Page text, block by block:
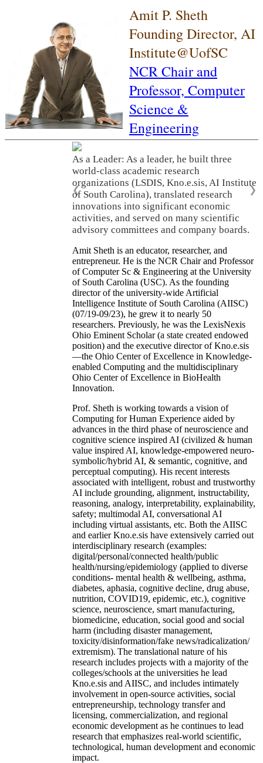
Amit P. Sheth
Founding Director, AI
Institute@UofSC
NCR Chair and
Professor, Computer
Science &
Engineering
As a Leader: As a leader, he built three
world-class academic research
organizations (LSDIS, Kno.e.sis, AI Institute
of South Carolina), translated research
innovations into significant economic
activities, and served on many scientific
advisory committees and company boards.
❮ ❯
Amit Sheth is an educator, researcher, and
entrepreneur. He is the NCR Chair and Professor
of Computer Sc & Engineering at the University
of South Carolina (USC). As the founding
director of the university-wide Artificial
Intelligence Institute of South Carolina (AIISC)
(07/19-09/23), he grew it to nearly 50
researchers. Previously, he was the LexisNexis
Ohio Eminent Scholar (a state created endowed
position) and the executive director of Kno.e.sis
—the Ohio Center of Excellence in Knowledge-
enabled Computing and the multidisciplinary
Ohio Center of Excellence in BioHealth
Innovation.
Prof. Sheth is working towards a vision of
Computing for Human Experience aided by
advances in the third phase of neuroscience and
cognitive science inspired AI (civilized & human
value inspired AI, knowledge-empowered neuro-
symbolic/hybrid AI, & semantic, cognitive, and
perceptual computing). His recent interests
associated with intelligent, robust and trustworthy
AI include grounding, alignment, instructability,
reasoning, analogy, interpretability, explainability,
safety; multimodal AI, conversational AI
including virtual assistants, etc. Both the AIISC
and earlier Kno.e.sis have extensively carried out
interdisciplinary research (examples:
digital/personal/connected health/public
health/nursing/epidemiology (applied to diverse
conditions- mental health & wellbeing, asthma,
diabetes, aphasia, cognitive decline, drug abuse,
nutrition, COVID19, epidemic, etc.), cognitive
science, neuroscience, smart manufacturing,
biomedicine, education, social good and social
harm (including disaster management,
toxicity/disinformation/fake news/radicalization/
extremism). The translational nature of his
research includes projects with a majority of the
colleges/schools at the universities he lead
Kno.e.sis and AIISC, and includes intimately
involvement in open-source activities, social
entrepreneurship, technology transfer and
licensing, commercialization, and regional
economic development as he continues to lead
research that emphasizes real-world scientific,
technological, human development and economic
impact.